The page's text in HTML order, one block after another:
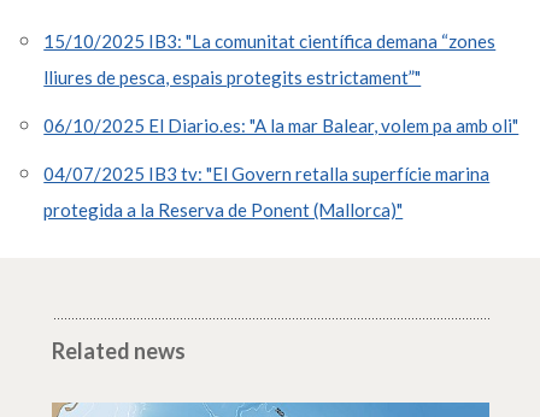
15/10/2025 IB3: "La comunitat científica demana “zones
lliures de pesca, espais protegits estrictament”"
06/10/2025 El Diario.es: "A la mar Balear, volem pa amb oli"
04/07/2025 IB3 tv: "El Govern retalla superfície marina
protegida a la Reserva de Ponent (Mallorca)"
Related news